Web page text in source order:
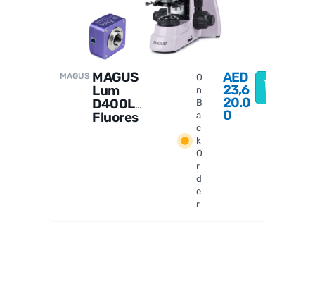
MAGUS MAGUS
Lum
D400L
Fluores
O
n
B
a
c
k
O
r
d
e
r
AED
23,6
20.0
0